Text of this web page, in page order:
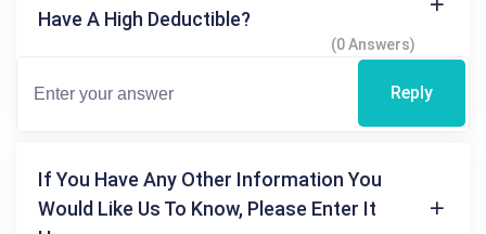
Have A High Deductible?
(0 Answers)
Reply
If You Have Any Other Information You
Would Like Us To Know, Please Enter It